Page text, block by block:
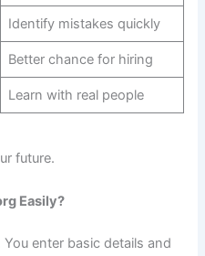
Identify mistakes quickly
Better chance for hiring
Learn with real people
future.
Easily?
enter basic details and